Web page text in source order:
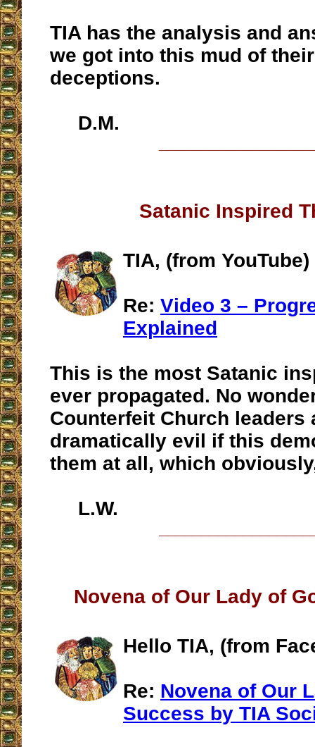
TIA has the analysis and
we got into this mud of
deceptions.
D.M.
Satanic Inspired
TIA, (from YouTube)
Re: Video 3 –
Explained
This is the most Satanic
ever propagated. No
Counterfeit Church leaders
dramatically evil if this
them at all, which
L.W.
Novena of Our Lady of
Hello TIA, (from
Re: Novena of Our
Success by TIA